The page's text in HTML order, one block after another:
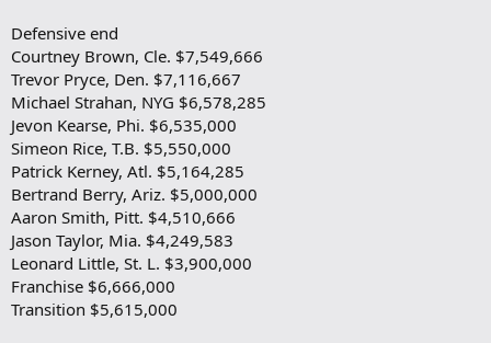
Defensive end
Courtney Brown, Cle. $7,549,666
Trevor Pryce, Den. $7,116,667
Michael Strahan, NYG $6,578,285
Jevon Kearse, Phi. $6,535,000
Simeon Rice, T.B. $5,550,000
Patrick Kerney, Atl. $5,164,285
Bertrand Berry, Ariz. $5,000,000
Aaron Smith, Pitt. $4,510,666
Jason Taylor, Mia. $4,249,583
Leonard Little, St. L. $3,900,000
Franchise $6,666,000
Transition $5,615,000